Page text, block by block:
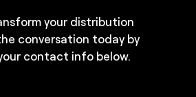
your distribution
conversation today by
contact info below.